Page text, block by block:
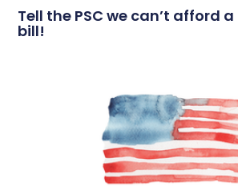
Tell the PSC we can’t afford
bill!